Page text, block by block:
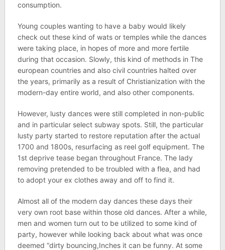
consumption.
Young couples wanting to have a baby would likely
check out these kind of wats or temples while the dances
were taking place, in hopes of more and more fertile
during that occasion. Slowly, this kind of methods in The
european countries and also civil countries halted over
the years, primarily as a result of Christianization with the
modern-day entire world, and also other components.
However, lusty dances were still completed in non-public
and in particular select subway spots. Still, the particular
lusty party started to restore reputation after the actual
1700 and 1800s, resurfacing as reel golf equipment. The
1st deprive tease began throughout France. The lady
removing pretended to be troubled with a flea, and had
to adopt your ex clothes away and off to find it.
Almost all of the modern day dances these days their
very own root base within those old dances. After a while,
men and women turn out to be utilized to some kind of
party, however while looking back about what was once
deemed “dirty bouncing,Inches it can be funny. At some